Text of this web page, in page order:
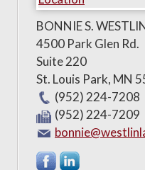
BONNIE S.
4500 Park Glen Rd.
Suite 220
St. Louis Park, MN
(952) 224-7208
(952) 224-7209